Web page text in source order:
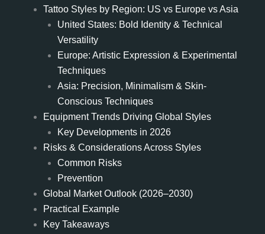
Tattoo Styles by Region: US vs Europe vs Asia
United States: Bold Identity & Technical
Versatility
Europe: Artistic Expression & Experimental
Techniques
Asia: Precision, Minimalism & Skin-
Conscious Techniques
Equipment Trends Driving Global Styles
Key Developments in 2026
Risks & Considerations Across Styles
Common Risks
Prevention
Global Market Outlook (2026–2030)
Practical Example
Key Takeaways